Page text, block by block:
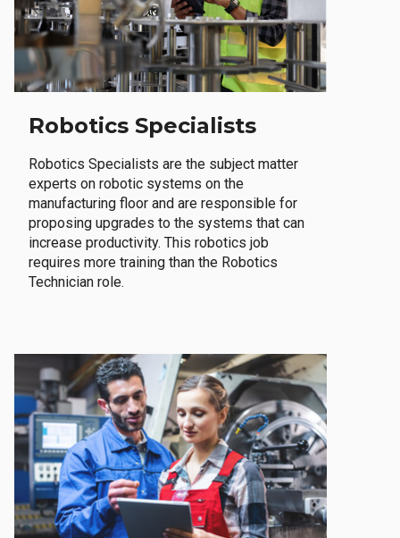
Robotics Specialists
Robotics Specialists are the subject matter
experts on robotic systems on the
manufacturing floor and are responsible for
proposing upgrades to the systems that can
increase productivity. This robotics job
requires more training than the Robotics
Technician role.